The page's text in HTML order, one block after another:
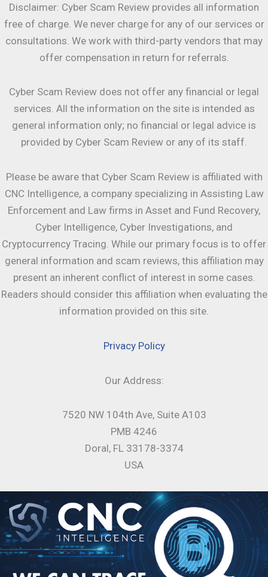
Disclaimer: Cyber Scam Review provides all information
free of charge. We never charge for any of our services or
consultations. We work with third-party vendors that may
offer compensation in return for referrals.
Cyber Scam Review does not offer any financial or legal
services. All the information on the site is intended as
general information only; no financial or legal advice is
provided by Cyber Scam Review or any of its staff.
Please be aware that Cyber Scam Review is affiliated with
CNC Intelligence, a company specializing in Assisting Law
Enforcement and Law firms in Asset and Fund Recovery,
Cyber Intelligence, Cyber Investigations, and
Cryptocurrency Tracing. While our primary focus is to offer
general information and scam reviews, this affiliation may
present an inherent conflict of interest in some cases.
Readers should consider this affiliation when evaluating the
information provided on this site.
Privacy Policy
Our Address:
7520 NW 104th Ave, Suite A103
PMB 4246
Doral, FL 33178-3374
USA